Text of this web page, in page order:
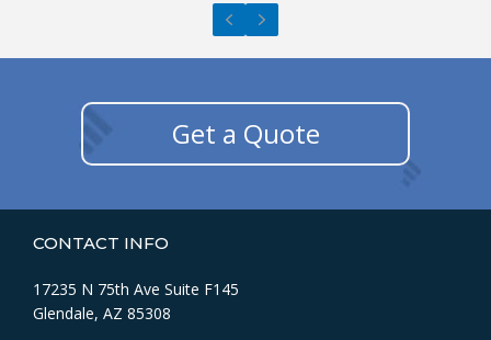
Previous
Next
Get a Quote
CONTACT INFO
17235 N 75th Ave Suite F145
Glendale, AZ 85308